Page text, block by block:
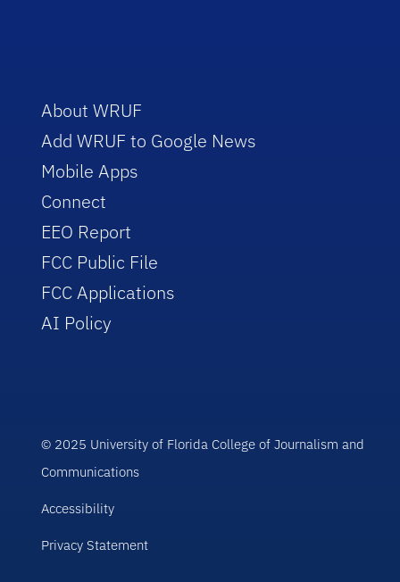
About WRUF
Add WRUF to Google News
Mobile Apps
Connect
EEO Report
FCC Public File
FCC Applications
AI Policy
© 2025 University of Florida College of Journalism and
Communications
Accessibility
Privacy Statement